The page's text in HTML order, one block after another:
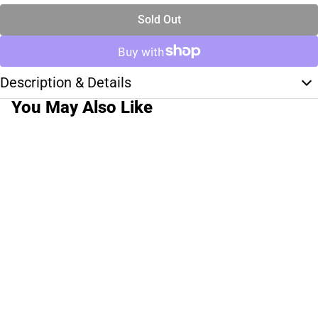
Sold Out
Description & Details
You May Also Like